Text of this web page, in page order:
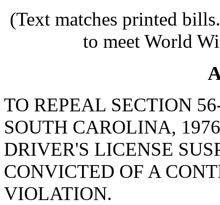
(Text matches printed
to meet World
TO REPEAL SECTION
SOUTH CAROLINA,
DRIVER'S LICENSE
CONVICTED OF A
VIOLATION.